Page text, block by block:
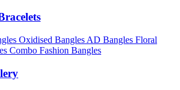
Oxidised Bangles AD Bangles Floral
Combo Fashion Bangles